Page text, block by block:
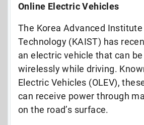
Online Electric Vehicles
The Korea Advanced
Technology (KAIST) has
an electric vehicle that can be
wirelessly while driving.
Electric Vehicles (OLEV),
can receive power through
on the road’s surface.